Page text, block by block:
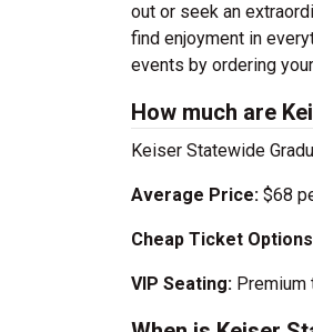
out or seek an
find enjoyment in
events by ordering
How much are
Keiser Statewide
Average Price: $68
Cheap Ticket
VIP Seating: